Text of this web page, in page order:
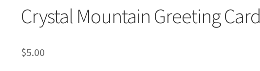
Crystal Mountain Greeting Card
$5.00